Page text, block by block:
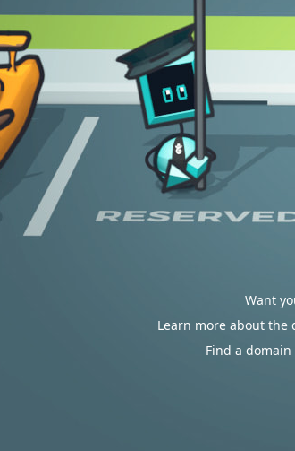
Want
Learn more about the
Find a